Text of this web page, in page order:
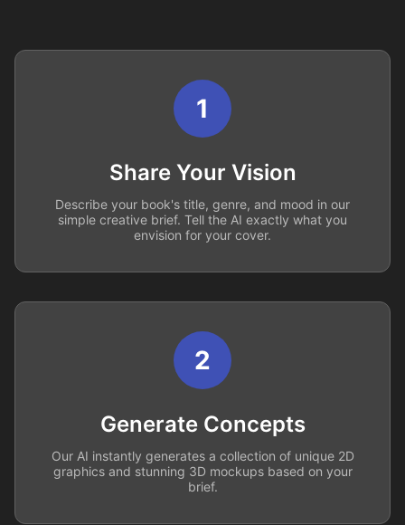
1
Share Your Vision
Describe your book's title, genre, and mood in our
simple creative brief. Tell the AI exactly what you
envision for your cover.
2
Generate Concepts
Our AI instantly generates a collection of unique 2D
graphics and stunning 3D mockups based on your
brief.